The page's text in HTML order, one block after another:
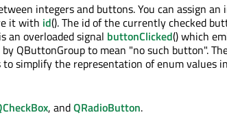
integers and buttons. You can assign an
it with id(). The id of the currently checked
an overloaded signal buttonClicked() which
QButtonGroup to mean "no such button".
simplify the representation of enum values
, andQRadioButton.